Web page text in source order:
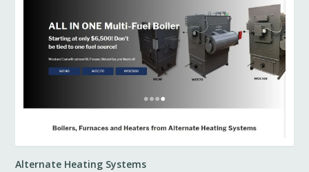
Alternate Heating Systems